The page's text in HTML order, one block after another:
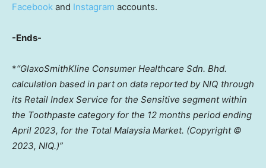
Facebook and Instagram accounts.
-Ends-
*“GlaxoSmithKline Consumer Healthcare Sdn. Bhd.
calculation based in part on data reported by NIQ through
its Retail Index Service for the Sensitive segment within
the Toothpaste category for the 12 months period ending
April 2023, for the Total Malaysia Market. (Copyright ©
2023, NIQ.)”